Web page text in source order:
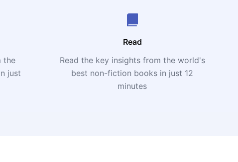
the
just
Read
Read the key insights from the world's
best non-fiction books in just 12
minutes